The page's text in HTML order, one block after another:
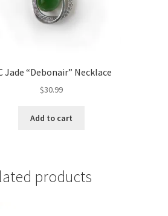
Jade “Debonair” Necklace
$30.99
Add to cart
products